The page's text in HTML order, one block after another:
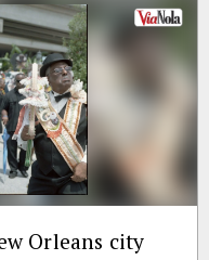
Orleans city